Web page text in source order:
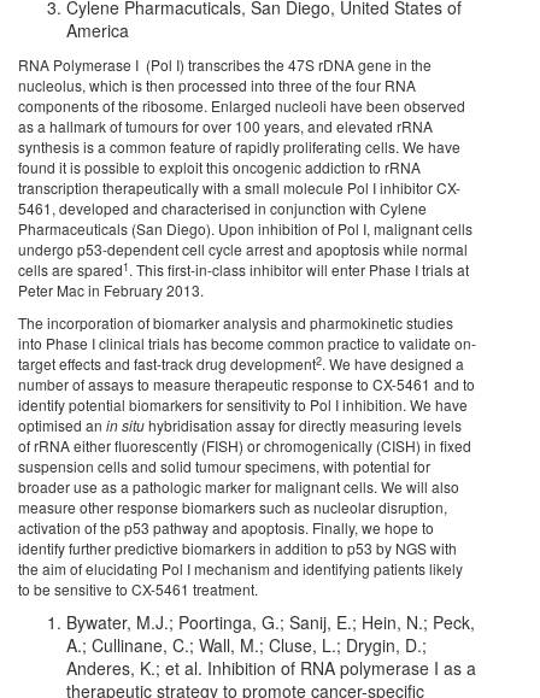
Cylene Pharmacuticals, San Diego, United States of
America
RNA Polymerase I (Pol I) transcribes the 47S rDNA gene in the
nucleolus, which is then processed into three of the four RNA
components of the ribosome. Enlarged nucleoli have been observed
as a hallmark of tumours for over 100 years, and elevated rRNA
synthesis is a common feature of rapidly proliferating cells. We have
found it is possible to exploit this oncogenic addiction to rRNA
transcription therapeutically with a small molecule Pol I inhibitor CX-
5461, developed and characterised in conjunction with Cylene
Pharmaceuticals (San Diego). Upon inhibition of Pol I, malignant cells
undergo p53-dependent cell cycle arrest and apoptosis while normal
cells are spared1 . This first-in-class inhibitor will enter Phase I trials at
Peter Mac in February 2013.
The incorporation of biomarker analysis and pharmokinetic studies
into Phase I clinical trials has become common practice to validate on-
target effects and fast-track drug development2. We have designed a
number of assays to measure therapeutic response to CX-5461 and to
identify potential biomarkers for sensitivity to Pol I inhibition. We have
optimised an in situhybridisation assay for directly measuring levels
of rRNA either fluorescently (FISH) or chromogenically (CISH) in fixed
suspension cells and solid tumour specimens, with potential for
broader use as a pathologic marker for malignant cells. We will also
measure other response biomarkers such as nucleolar disruption,
activation of the p53 pathway and apoptosis. Finally, we hope to
identify further predictive biomarkers in addition to p53 by NGS with
the aim of elucidating Pol I mechanism and identifying patients likely
to be sensitive to CX-5461 treatment.
Bywater, M.J.; Poortinga, G.; Sanij, E.; Hein, N.; Peck,
A.; Cullinane, C.; Wall, M.; Cluse, L.; Drygin, D.;
Anderes, K.; et al. Inhibition of RNA polymerase I as a
therapeutic strategy to promote cancer-specific